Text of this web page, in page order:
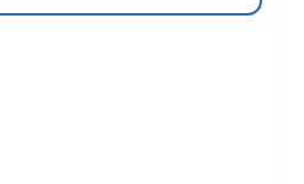
8:00AM 5:00PM